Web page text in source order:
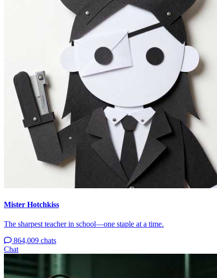
Mister Hotchkiss
The sharpest teacher in school—one staple at a time.
864,009 chats
Chat